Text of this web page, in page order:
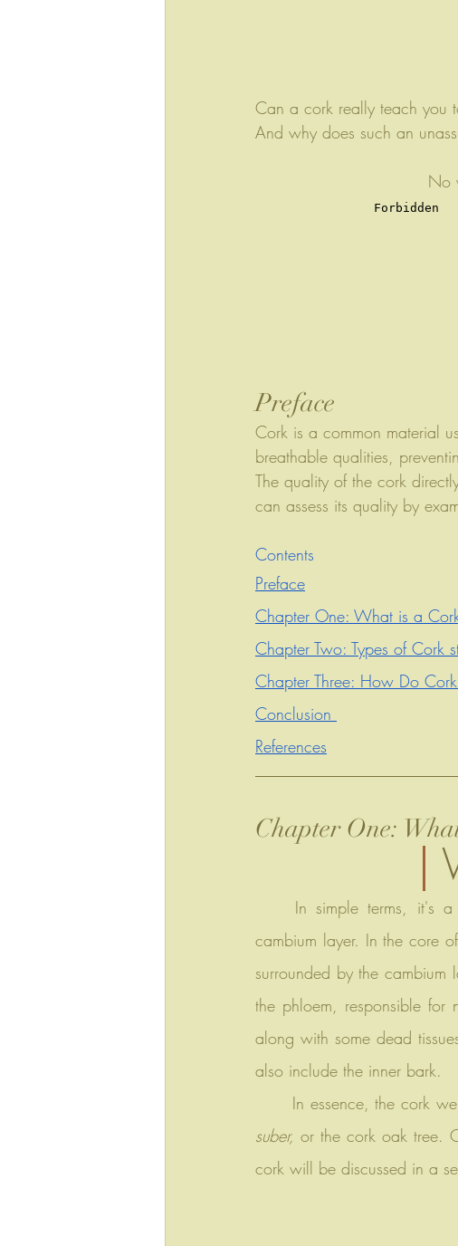
Can a cork really teach you
And why does such an
No
Preface
Cork is a common material
breathable qualities,
The quality of the cork
can assess its quality by
Contents
Preface
Chapter One: What is a
Chapter Two: Types of Cork
Chapter Three: How Do
Conclusion
References
Chapter One:
cambium layer. In the core
surrounded by the
the phloem, responsible for
along with some dead
also include the inner bark.
In essence, the cork
suber, or the cork oak tree.
cork will be discussed in a